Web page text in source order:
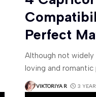
Perfect
Although not
loving and
VIKTORIYA R 3